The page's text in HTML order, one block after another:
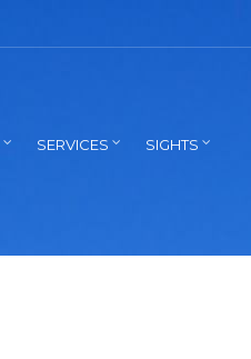
SERVICES SIGHTS